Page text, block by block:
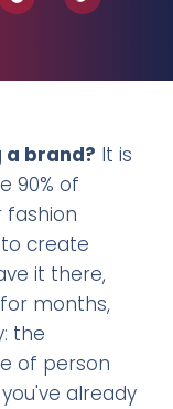
a brand? It is
90% of
fashion
create
it there,
months,
the
of person
already